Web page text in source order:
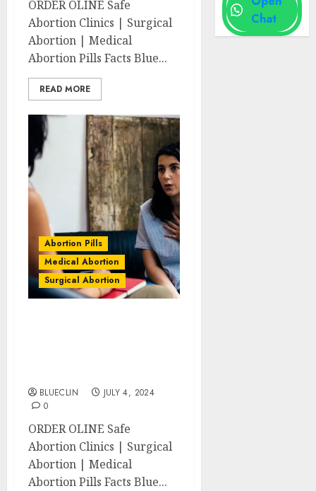
ORDER OLINE Safe
Abortion Clinics | Surgical
Abortion | Medical
Abortion Pills Facts Blue...
READ MORE
Abortion Pills
Medical Abortion
Surgical Abortion
BLUECLIN
JULY 4, 2024
0
ORDER OLINE Safe
Abortion Clinics | Surgical
Abortion | Medical
Abortion Pills Facts Blue...
Chat